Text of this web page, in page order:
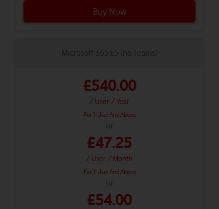
Buy Now
Microsoft 365 E5 (no Teams)
£540.00
/ User / Year
For 1 User And Above
or
£47.25
/ User / Month
For 1 User And Above
or
£54.00